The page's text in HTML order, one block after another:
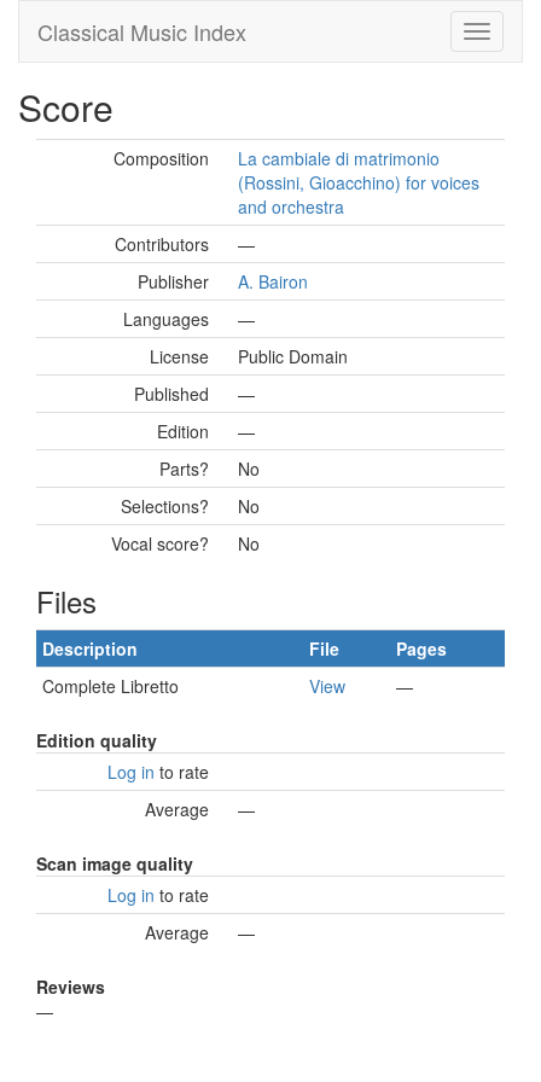
Classical Music Index
Score
Composition
La cambiale di matrimonio
(Rossini, Gioacchino) for voices
and orchestra
Contributors
—
Publisher
A. Bairon
Languages
—
License
Public Domain
Published
—
Edition
—
Parts?
No
Selections?
No
Vocal score?
No
Files
Description File
Pages
Complete Libretto
View —
Edition quality
Log in to rate
Average
—
Scan image quality
Log in to rate
Average
—
Reviews
—